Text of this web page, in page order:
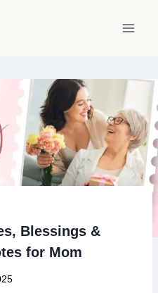
Blessings &
for Mom